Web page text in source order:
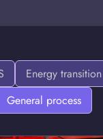
Energy transition
General process